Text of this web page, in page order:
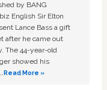
by BANG
English Sir Elton
Lance Bass a gift
after he came out
The 44-year-old
showed his
Read More »